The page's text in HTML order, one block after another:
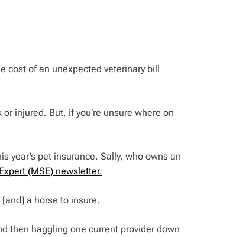
cost of an unexpected veterinary bill
injured. But, if you’re unsure where on
year’s pet insurance. Sally, who owns an
(MSE) newsletter.
a horse to insure.
then haggling one current provider down